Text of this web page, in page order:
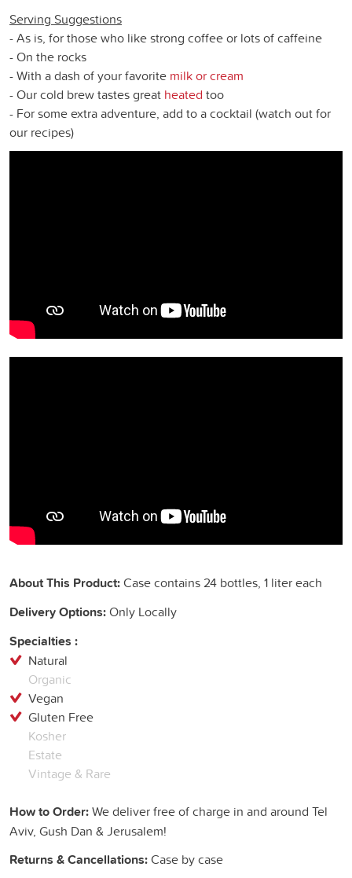
Serving Suggestions
- As is, for those who like strong coffee or lots of caffeine
- On the rocks
- With a dash of your favorite milk or cream
- Our cold brew tastes great heated too
- For some extra adventure, add to a cocktail (watch out for
our recipes)
About This Product:Case contains 24 bottles, 1 liter each
Delivery Options:Only Locally
Specialties :
Natural
Organic
Vegan
Gluten Free
Kosher
Estate
Vintage & Rare
How to Order:We deliver free of charge in and around Tel
Aviv, Gush Dan & Jerusalem!
Returns & Cancellations:Case by case